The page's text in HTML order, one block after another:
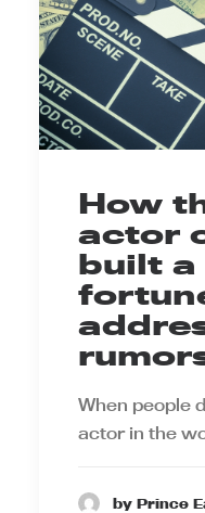
How
actor
built a
When people
actor in the
by Prince